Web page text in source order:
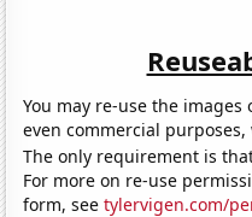
You may re-use the
even commercial
The only requirement is
For more on re-use
form, seetylervigen.com/